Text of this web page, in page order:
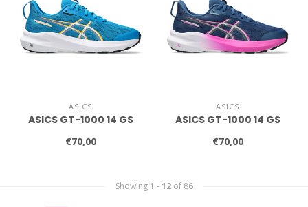
ASICS
ASICS GT-1000 14 GS
€70,00
ASICS
ASICS GT-1000 14 GS
€70,00
Showing 1 - 12of 86